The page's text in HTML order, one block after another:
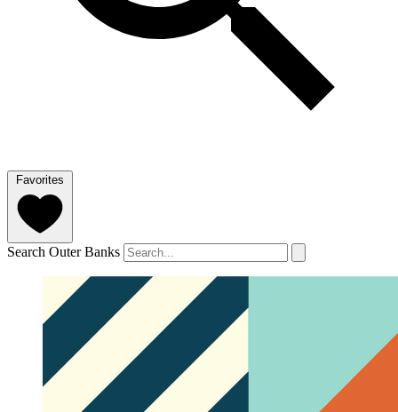
Favorites
Search Outer Banks